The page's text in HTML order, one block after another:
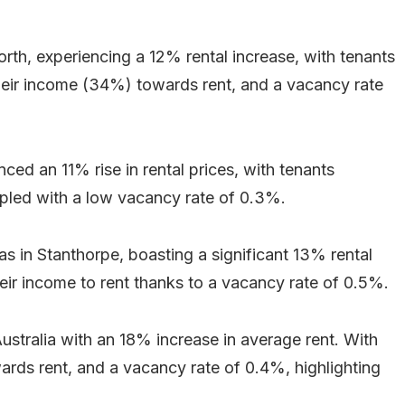
experiencing a 12% rental increase, with tenants
income (34%) towards rent, and a vacancy rate
an 11% rise in rental prices, with tenants
with a low vacancy rate of 0.3%.
in Stanthorpe, boasting a significant 13% rental
income to rent thanks to a vacancy rate of 0.5%.
with an 18% increase in average rent. With
rent, and a vacancy rate of 0.4%, highlighting